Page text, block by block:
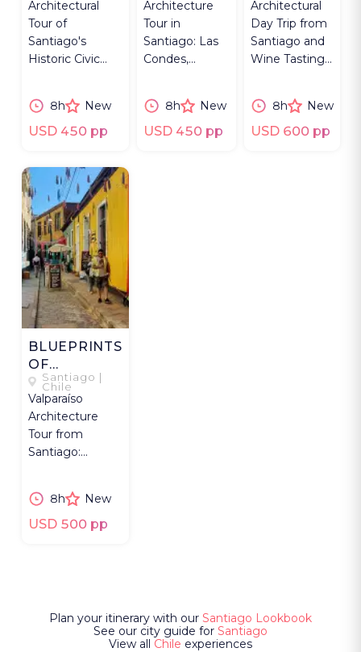
Architectural
Tour of
Santiago's
Historic Civic
UC Innovation
Center.
8h New
USD 450 pp
Architecture
Tour in
Santiago: Las
Condes,
full-day with an
architect
8h New
USD 450 pp
PLACE
Architectural
Day Trip from
Santiago and
Wine Tasting
luxury
sustainable
8h New
USD 600 pp
BLUEPRINTS
OF
VALPARAÍSO
Santiago |
Chile
Valparaíso
Architecture
Tour from
Santiago:
cultural sites
with architect.
8h New
USD 500 pp
Plan your itinerary with our Santiago Lookbook
See our city guide for Santiago
View all Chile experiences